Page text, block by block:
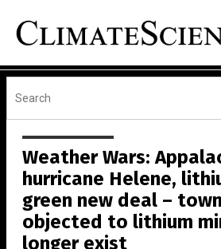
Weather Wars:
hurricane Helene,
green new deal –
objected to lithium
longer exist